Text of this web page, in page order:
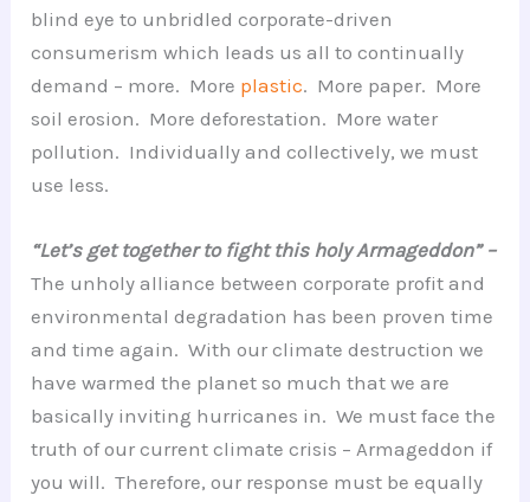
blind eye to unbridled corporate-driven
consumerism which leads us all to continually
demand – more. More plastic. More paper. More
soil erosion. More deforestation. More water
pollution. Individually and collectively, we must
use less.
“Let’s get together to fight this holy Armageddon” –
The unholy alliance between corporate profit and
environmental degradation has been proven time
and time again. With our climate destruction we
have warmed the planet so much that we are
basically inviting hurricanes in. We must face the
truth of our current climate crisis – Armageddon if
you will. Therefore, our response must be equally